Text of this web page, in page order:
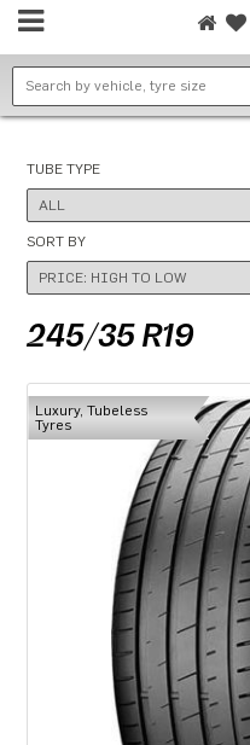
TUBE TYPE
SORT BY
245/35 R19
Luxury, Tubeless
Tyres